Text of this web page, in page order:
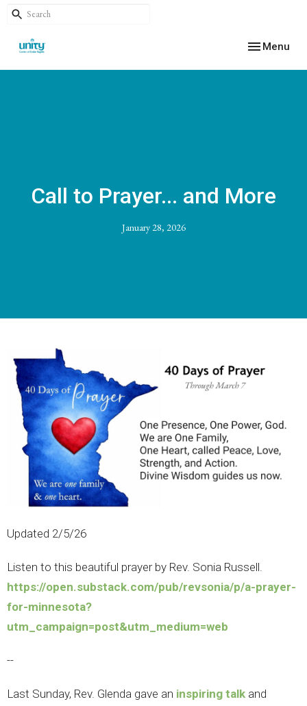
Toggle
Menu
Call to Prayer... and More
January 28, 2026
Updated 2/5/26
Listen to this beautiful prayer by Rev. Sonia Russell.
https://open.substack.com/pub/revsonia/p/a-prayer-
for-minnesota?
utm_campaign=post&utm_medium=web
--
Last Sunday, Rev. Glenda gave an inspiring talk and